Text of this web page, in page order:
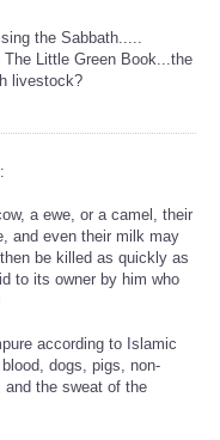
the Sabbath.....
Little Green Book...the
livestock?
a ewe, or a camel, their
and even their milk may
be killed as quickly as
to its owner by him who
according to Islamic
dogs, pigs, non-
and the sweat of the